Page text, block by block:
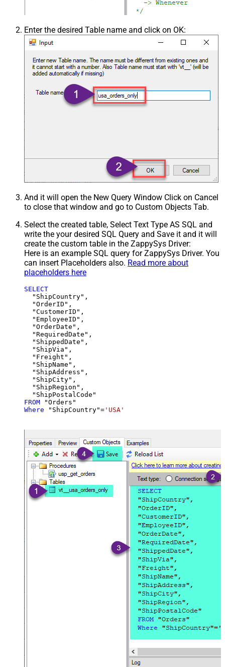
False
Csv - Treat Any Blank Value As Null
False
Xml - ElementsToTreatAsArray
Enter the desired Table name and click on OK:
And it will open the New Query Window Click on Cancel
to close that window and go to Custom Objects Tab.
Select the created table, Select Text Type AS SQL and
write the your desired SQL Query and Save it and it will
create the custom table in the ZappySys Driver:
Here is an example SQL query for ZappySys Driver. You
can insert Placeholders also. Read more about
placeholders here
SELECT
  "ShipCountry",
  "OrderID",
  "CustomerID",
  "EmployeeID",
  "OrderDate",
  "RequiredDate",
  "ShippedDate",
  "ShipVia",
  "Freight",
  "ShipName",
  "ShipAddress",
  "ShipCity",
  "ShipRegion",
FROM
Where "ShipCountry"= 'USA'